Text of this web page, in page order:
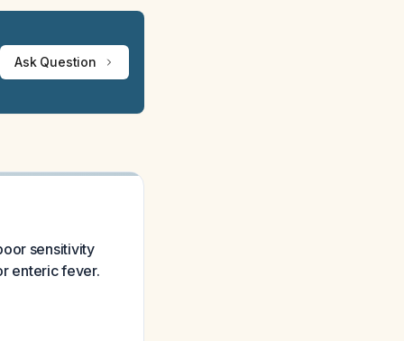
Ask Question
sensitivity
enteric fever.